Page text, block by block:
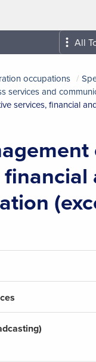
All
occupations
services and
services, financial